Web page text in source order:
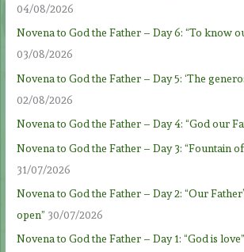
04/08/2026
Novena to God the Father – Day 6: “To know
03/08/2026
Novena to God the Father – Day 5: ‘The
02/08/2026
Novena to God the Father – Day 4: “God our
Novena to God the Father – Day 3: “Fountain
31/07/2026
Novena to God the Father – Day 2: “Our
open” 30/07/2026
Novena to God the Father – Day 1: “God is love”